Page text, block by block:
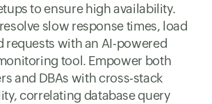
to ensure high availability.
slow response times, load
requests with an AI-powered
tool. Empower both
and DBAs with cross-stack
correlating database query